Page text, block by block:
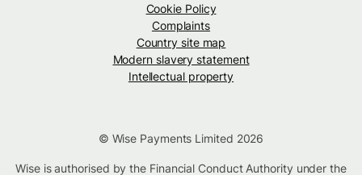
Cookie Policy
Complaints
Country site map
Modern slavery statement
Intellectual property
© Wise Payments Limited 2026
Wise is authorised by the Financial Conduct Authority under the